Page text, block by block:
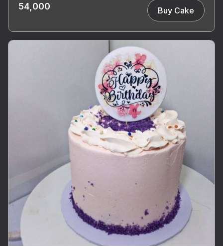
54,000 Buy Cake